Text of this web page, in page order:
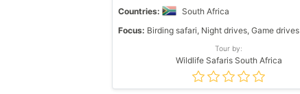
Countries:
South Africa
Focus: Birding safari, Night drives, Game drives
Tour by:
Wildlife Safaris South Africa